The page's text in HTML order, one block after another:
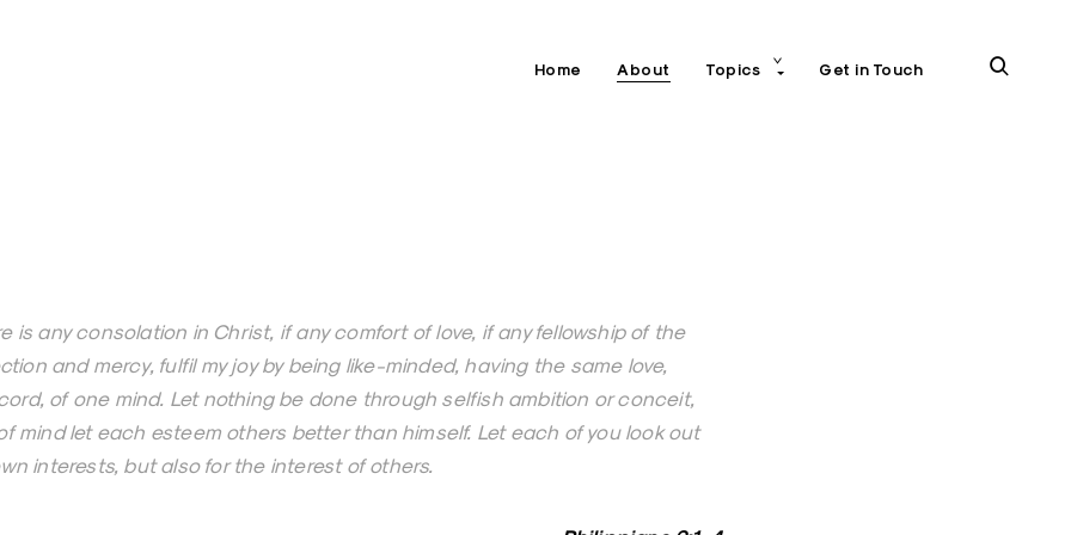
Home About Topics
child
Get in Touch
is any consolation in Christ, if any comfort of love, if any fellowship of the
and mercy, fulfil my joy by being like-minded, having the same love,
of one mind. Let nothing be done through selfish ambition or conceit,
mind let each esteem others better than himself. Let each of you look out
interests, but also for the interest of others.